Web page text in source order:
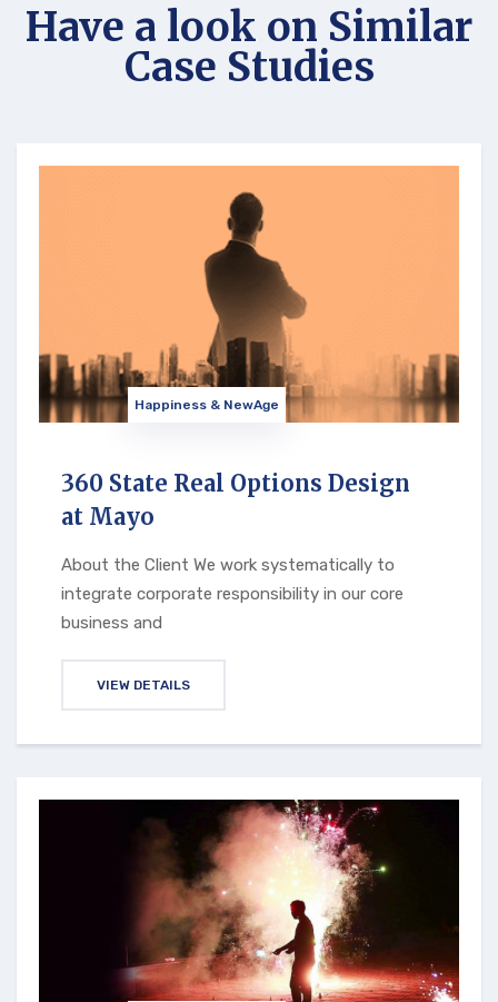
Have a look on Similar
Case Studies
Happiness & NewAge
360 State Real Options Design
at Mayo
About the Client We work systematically to
integrate corporate responsibility in our core
business and
VIEW DETAILS